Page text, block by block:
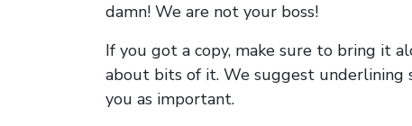
damn! We are not your boss!
If you got a copy, make sure to bring it
about bits of it. We suggest
you as important.